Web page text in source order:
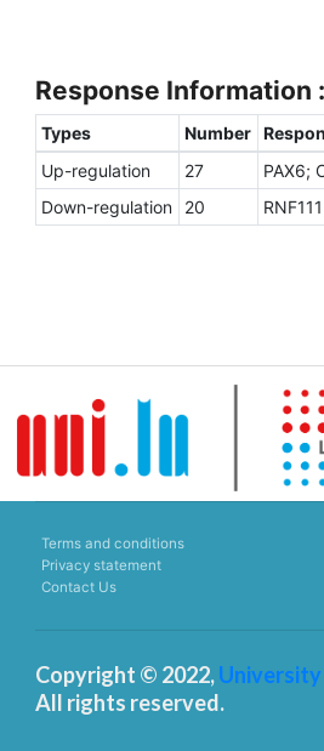
Response Information :
Types Number
Up-regulation
27
PAX6;
Down-regulation
20
Terms and conditions
Privacy statement
Contact Us
Copyright © 2022,
All rights reserved.